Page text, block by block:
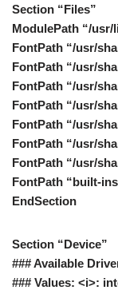
Section “Files”
ModulePath “/
FontPath “/usr/
FontPath “/usr/
FontPath “/usr/
FontPath “/usr/
FontPath “/usr/
FontPath “/usr/
FontPath “/usr/
FontPath “built-
EndSection
Section “Device”
### Available
### Values: <i>: